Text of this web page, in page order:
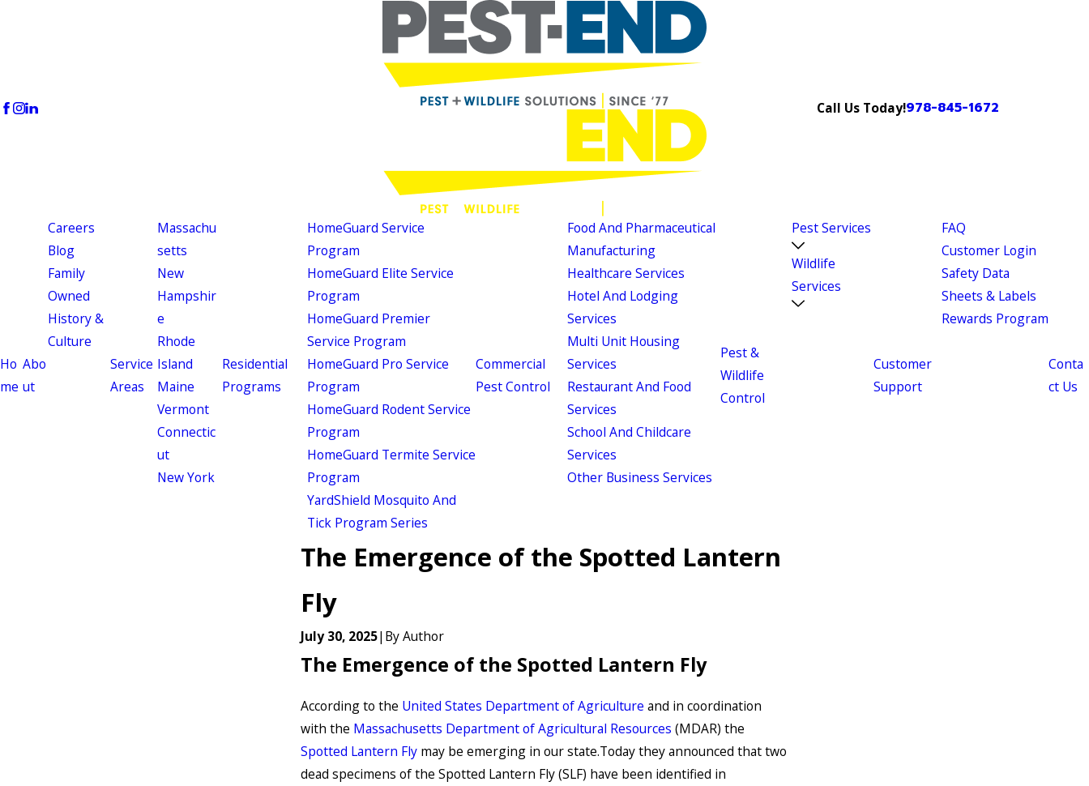
Call Us Today!978-845-1672
Ho
me
Abo
ut
Careers
Blog
Family
Owned
History &
Culture
Service
Areas
Massachu
setts
New
Hampshir
e
Rhode
Island
Maine
Vermont
Connectic
ut
New York
Residential
Programs
HomeGuard Service
Program
HomeGuard Elite Service
Program
HomeGuard Premier
Service Program
HomeGuard Pro Service
Program
HomeGuard Rodent Service
Program
HomeGuard Termite Service
Program
YardShield Mosquito And
Tick Program Series
Commercial
Pest Control
Food And Pharmaceutical
Manufacturing
Healthcare Services
Hotel And Lodging
Services
Multi Unit Housing
Services
Restaurant And Food
Services
School And Childcare
Services
Other Business Services
Pest &
Wildlife
Control
Pest Services
Wildlife
Services
Customer
Support
FAQ
Customer Login
Safety Data
Sheets & Labels
Rewards Program
Conta
ct Us
The Emergence of the Spotted Lantern
Fly
July 30, 2025| ByAuthor
The Emergence of the Spotted Lantern Fly
According to the United States Department of Agriculture and in coordination
with the Massachusetts Department of Agricultural Resources (MDAR) the
Spotted Lantern Flymay be emerging in our state.Today they announced that two
dead specimens of the Spotted Lantern Fly (SLF) have been identified in